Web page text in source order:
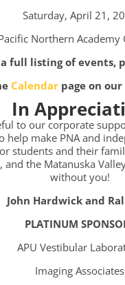
Saturday, April 21,
Northern Academy
a full listing of events,
Calendar page on
In
to our corporate
help make PNA and
students and their
and the Matanuska
without you!
John Hardwick and
PLATINUM
APU Vestibular
Imaging Associates